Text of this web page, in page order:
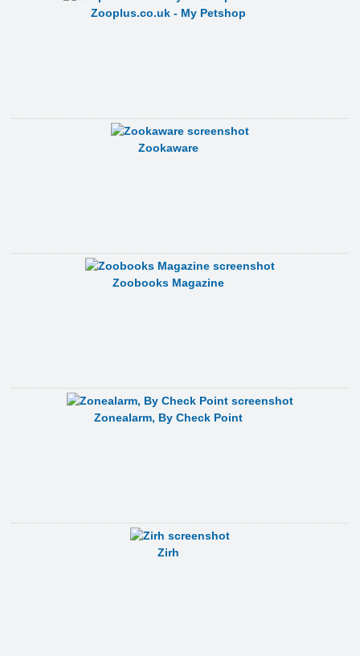
Zooplus.co.uk - My Petshop
Zookaware
Zoobooks Magazine
Zonealarm, By Check Point
Zirh